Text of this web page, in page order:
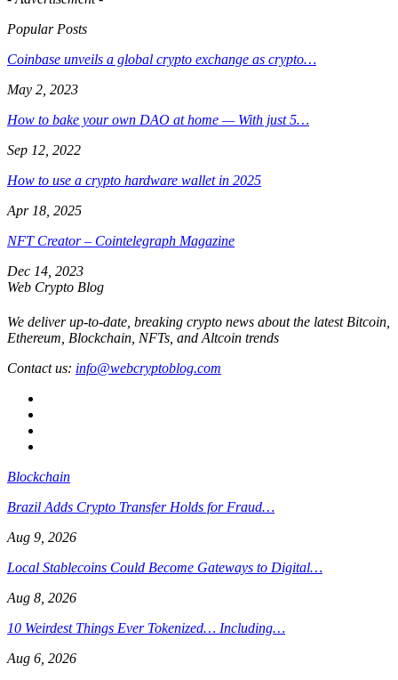
Popular Posts
Coinbase unveils a global crypto exchange as crypto…
May 2, 2023
How to bake your own DAO at home — With just 5…
Sep 12, 2022
How to use a crypto hardware wallet in 2025
Apr 18, 2025
NFT Creator – Cointelegraph Magazine
Dec 14, 2023
Web Crypto Blog
We deliver up-to-date, breaking crypto news about the latest Bitcoin,
Ethereum, Blockchain, NFTs, and Altcoin trends
Contact us: info@webcryptoblog.com
Blockchain
Brazil Adds Crypto Transfer Holds for Fraud…
Aug 9, 2026
Local Stablecoins Could Become Gateways to Digital…
Aug 8, 2026
10 Weirdest Things Ever Tokenized… Including…
Aug 6, 2026